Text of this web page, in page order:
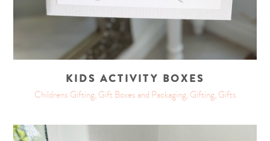
KIDS ACTIVITY BOXES
Childrens Gifting, Gift Boxes and Packaging, Gifting, Gifts